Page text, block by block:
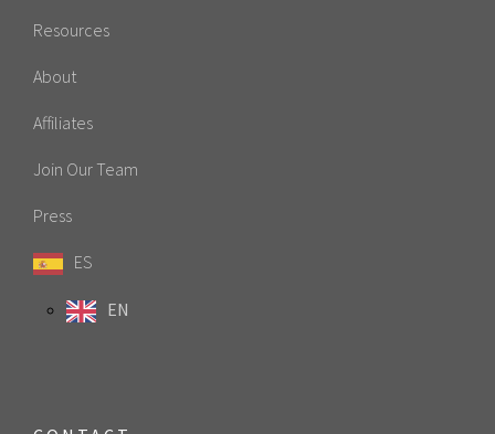
Resources
About
Affiliates
Join Our Team
Press
ES
EN